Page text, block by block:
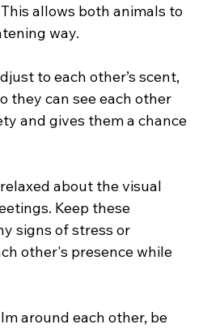
allows both animals to
way.
to each other’s scent,
they can see each other
and gives them a chance
about the visual
Keep these
signs of stress or
other's presence while
around each other, be